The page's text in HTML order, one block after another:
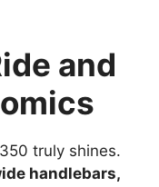
and
truly shines.
handlebars,